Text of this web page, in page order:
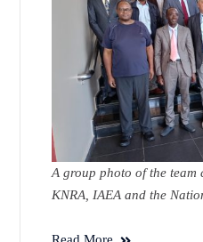
A group photo of the team
KNRA, IAEA and the
Read More